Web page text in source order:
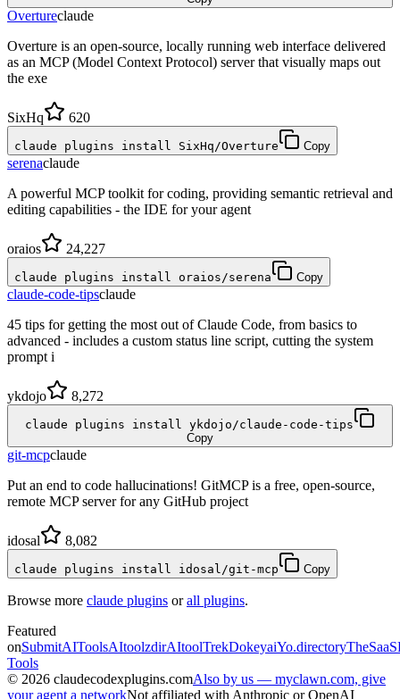
Overtureclaude
Overture is an open-source, locally running web interface delivered
as an MCP (Model Context Protocol) server that visually maps out
the exe
SixHq 620
claude plugins install SixHq/Overture Copy
serenaclaude
A powerful MCP toolkit for coding, providing semantic retrieval and
editing capabilities - the IDE for your agent
oraios 24,227
claude plugins install oraios/serena Copy
claude-code-tipsclaude
45 tips for getting the most out of Claude Code, from basics to
advanced - includes a custom status line script, cutting the system
prompt i
ykdojo 8,272
claude plugins install ykdojo/claude-code-tips
Copy
git-mcpclaude
Put an end to code hallucinations! GitMCP is a free, open-source,
remote MCP server for any GitHub project
idosal 8,082
claude plugins install idosal/git-mcp Copy
Browse more claude plugins orall plugins.
Featured
onSubmitAIToolsAItoolzdirAItoolTrekDokeyaiYo.directory
Tools
© 2026 claudecodexplugins.comAlso by us — myclawn.com, give
your agent a networkNot affiliated with Anthropic or OpenAI